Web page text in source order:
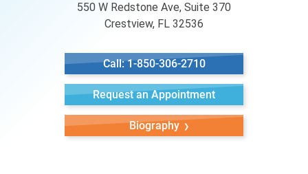
550 W Redstone Ave, Suite 370
Crestview, FL 32536
Call: 1-850-306-2710
Request an Appointment
Biography